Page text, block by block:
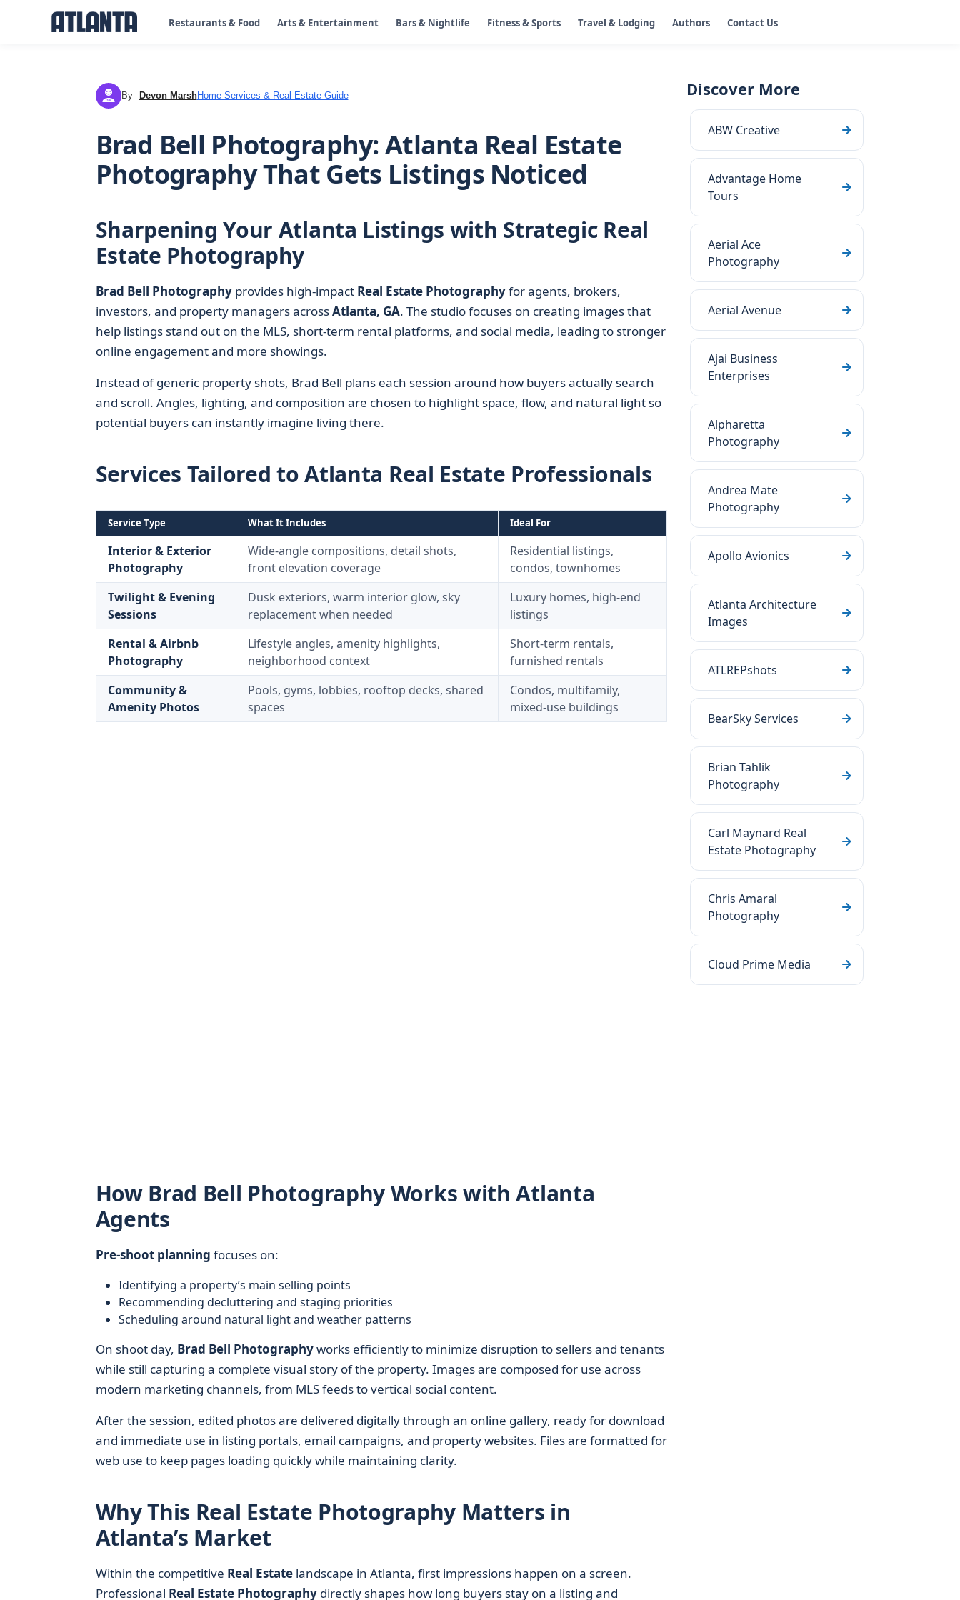
Restaurants & Food Arts & Entertainment Bars & Nightlife Fitness & Sports Travel & Lodging Authors Contact Us
DM By Devon MarshHome Services & Real Estate Guide
Brad Bell Photography: Atlanta Real Estate
Photography That Gets Listings Noticed
Sharpening Your Atlanta Listings with Strategic Real
Estate Photography
Brad Bell Photographyprovides high-impact Real Estate Photographyfor agents, brokers,
investors, and property managers acrossAtlanta, GA. The studio focuses on creating images that
help listings stand out on the MLS, short-term rental platforms, and social media, leading to stronger
online engagement and more showings.
Instead of generic property shots, Brad Bell plans each session around how buyers actually search
and scroll. Angles, lighting, and composition are chosen to highlight space, flow, and natural light so
potential buyers can instantly imagine living there.
Services Tailored to Atlanta Real Estate Professionals
Service Type What It Includes Ideal For
Interior & Exterior
Photography
Wide-angle compositions, detail shots,
front elevation coverage
Residential listings,
condos, townhomes
Twilight & Evening
Sessions
Dusk exteriors, warm interior glow, sky
replacement when needed
Luxury homes, high-end
listings
Rental & Airbnb
Photography
Lifestyle angles, amenity highlights,
neighborhood context
Short-term rentals,
furnished rentals
Community &
Amenity Photos
Pools, gyms, lobbies, rooftop decks, shared
spaces
Condos, multifamily,
mixed-use buildings
How Brad Bell Photography Works with Atlanta
Agents
Pre-shoot planning focuses on:
Identifying a property’s main selling points
Recommending decluttering and staging priorities
Scheduling around natural light and weather patterns
On shoot day, Brad Bell Photographyworks efficiently to minimize disruption to sellers and tenants
while still capturing a complete visual story of the property. Images are composed for use across
modern marketing channels, from MLS feeds to vertical social content.
After the session, edited photos are delivered digitally through an online gallery, ready for download
and immediate use in listing portals, email campaigns, and property websites. Files are formatted for
web use to keep pages loading quickly while maintaining clarity.
Why This Real Estate Photography Matters in
Atlanta’s Market
Within the competitive Real Estatelandscape in Atlanta, first impressions happen on a screen.
Professional Real Estate Photographydirectly shapes how long buyers stay on a listing and
Discover More
ABW Creative
Advantage Home
Tours
Aerial Ace
Photography
Aerial Avenue
Ajai Business
Enterprises
Alpharetta
Photography
Andrea Mate
Photography
Apollo Avionics
Atlanta Architecture
Images
ATLREPshots
BearSky Services
Brian Tahlik
Photography
Carl Maynard Real
Estate Photography
Chris Amaral
Photography
Cloud Prime Media